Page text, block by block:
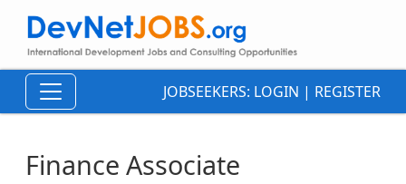
JOBSEEKERS: LOGIN | REGISTER
Finance Associate